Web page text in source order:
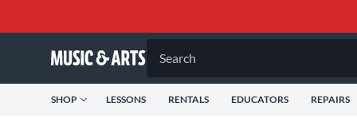
Search
SHOP LESSONS RENTALS EDUCATORS REPAIRS